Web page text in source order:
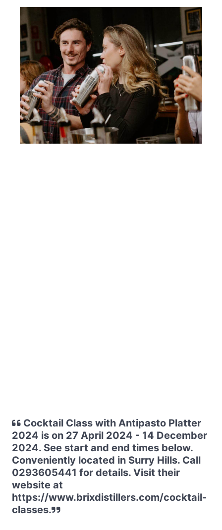
Cocktail Class with Antipasto Platter
2024 is on 27 April 2024 - 14 December
2024. See start and end times below.
Conveniently located in Surry Hills. Call
0293605441 for details. Visit their
website at
https://www.brixdistillers.com/cocktail-
classes.